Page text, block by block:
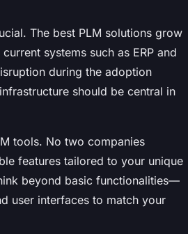
The best PLM solutions grow
systems such as ERP and
during the adoption
should be central in
tools. No two companies
features tailored to your unique
beyond basic functionalities—
user interfaces to match your